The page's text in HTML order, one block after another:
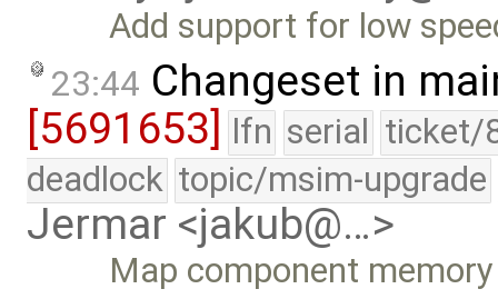
Add support for low
23:44 Changeset in
[5691653]
lfn serial ticket/
deadlock topic/msim-upgrade
Jermar <jakub@…>
Map component